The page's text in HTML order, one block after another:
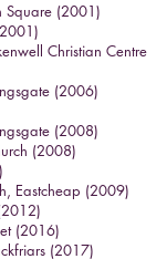
Square (2001)
Christian Centre
(2006)
(2008)
(2008)
Eastcheap (2009)
(2016)
(2017)